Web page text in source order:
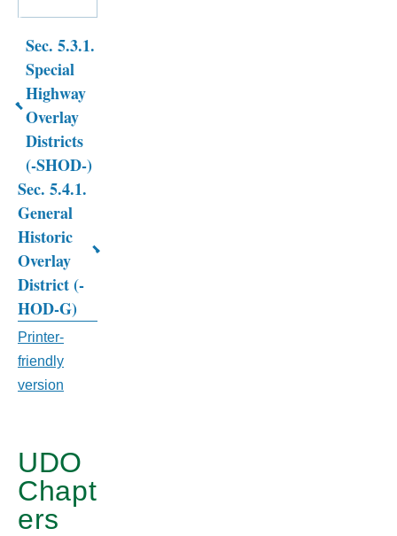
Book
traversal
links
for
CHAPTER
5.
OVERLAY
DISTRICTS
Sec. 5.3.1.
Special
Highway
Overlay
Districts
(-SHOD-)
Sec. 5.4.1.
General
Historic
Overlay
District (-
HOD-G)
Printer-
friendly
version
UDO
Chapt
ers